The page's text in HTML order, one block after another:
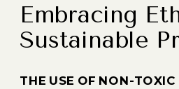
Embracing
Sustainable
THE USE OF NON-